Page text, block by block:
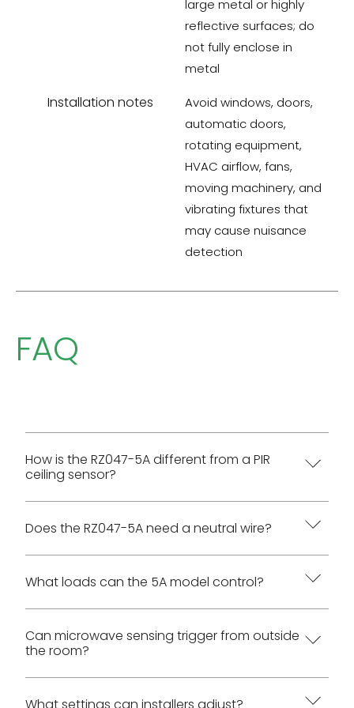
large metal or highly
reflective surfaces; do
not fully enclose in
metal
Installation notes
Avoid windows, doors,
automatic doors,
rotating equipment,
HVAC airflow, fans,
moving machinery, and
vibrating fixtures that
may cause nuisance
detection
FAQ
How is the RZ047-5A different from a PIR
ceiling sensor?
RZ047 uses high-frequency microwave Doppler
partitions, while metal blocks detection.
Does the RZ047-5A need a neutral wire?
Yes. The AC wiring diagram requires White to
What loads can the 5A model control?
The manual lists 500 W / 110 VAC and 1100 W / 220
VAC for incandescent or halogen loads, and 250
W / 110 VAC and 500 W / 220 VAC for fluorescent,
ballast, or LED loads.
Can microwave sensing trigger from outside
the room?
Yes. The manual warns that microwave sensing
What settings can installers adjust?